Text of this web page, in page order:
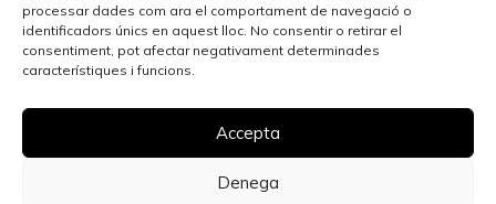
processar dades com ara el comportament de navegació o
identificadors únics en aquest lloc. No consentir o retirar el
consentiment, pot afectar negativament determinades
característiques i funcions.
Accepta
Denega
Madrid
Madrid Real Estate
Best Areas in Madrid for Property Investment
Sell your property
Apartments for Sale in Madrid Centro